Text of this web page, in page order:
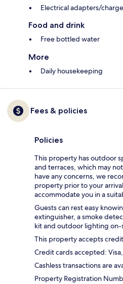
Electrical adapters/
Food and drink
Free bottled water
More
Daily housekeeping
Fees & policies
Policies
This property has outdoor
and terraces, which may
have any concerns, we
property prior to your
accommodate you in a
Guests can rest easy
extinguisher, a smoke
kit and outdoor lighting on-
This property accepts
Credit cards accepted:
Cashless transactions are
Property Registration